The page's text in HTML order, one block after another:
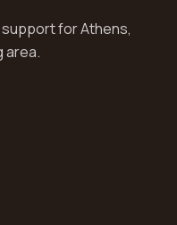
for Athens,
area.